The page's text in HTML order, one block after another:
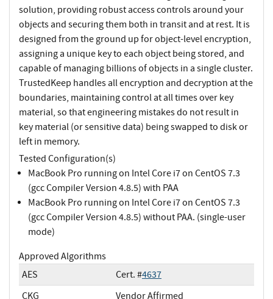
solution, providing robust access controls around your
objects and securing them both in transit and at rest. It is
designed from the ground up for object-level encryption,
assigning a unique key to each object being stored, and
capable of managing billions of objects in a single cluster.
TrustedKeep handles all encryption and decryption at the
boundaries, maintaining control at all times over key
material, so that engineering mistakes do not result in
key material (or sensitive data) being swapped to disk or
left in memory.
Tested Configuration(s)
MacBook Pro running on Intel Core i7 on CentOS 7.3
(gcc Compiler Version 4.8.5) with PAA
MacBook Pro running on Intel Core i7 on CentOS 7.3
(gcc Compiler Version 4.8.5) without PAA. (single-user
mode)
Approved Algorithms
AES
Cert. #4637
CKG
Vendor Affirmed